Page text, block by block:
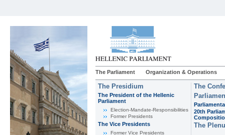
The Parliament Organization & Operations
The Presidium
The President of the Hellenic
Parliament
Εlection-Mandate-Responsibilities
Former Presidents
The Vice Presidents
Former Vice Presidents
The
20th
The